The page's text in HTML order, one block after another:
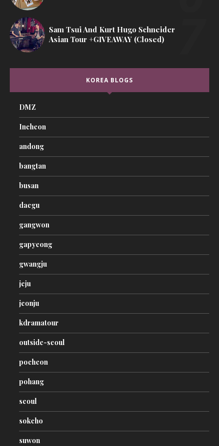
Sam Tsui And Kurt Hugo Schneider
Asian Tour +GIVEAWAY (Closed)
KOREA BLOGS
DMZ
Incheon
andong
bangtan
busan
daegu
gangwon
gapyeong
gwangju
jeju
jeonju
kdramatour
outside-seoul
pocheon
pohang
seoul
sokcho
suwon